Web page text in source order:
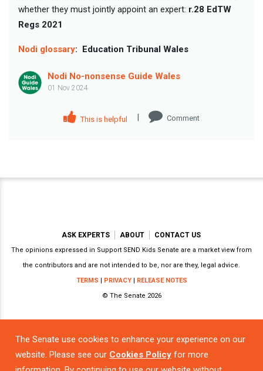
whether they must jointly appoint an expert: r.28 EdTW
Regs 2021
Nodi glossary: Education Tribunal Wales
Nodi No-nonsense Guide Wales
01 Nov 2024
This is helpful | Comment
The Senate use cookies to enhance your experience on our
website. Please see our Cookies Policy for more
ASK EXPERTS ABOUT CONTACT US
The opinions expressed in Support SEND Kids Senate are a market view from
the contributors and are not intended to be, nor are they, legal advice.
TERMS | PRIVACY| RELEASE NOTES
© The Senate 2026
Powered by